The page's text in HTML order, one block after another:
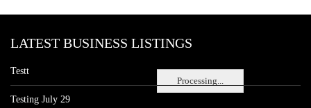
Processing...
LATEST BUSINESS LISTINGS
Testt
Testing July 29